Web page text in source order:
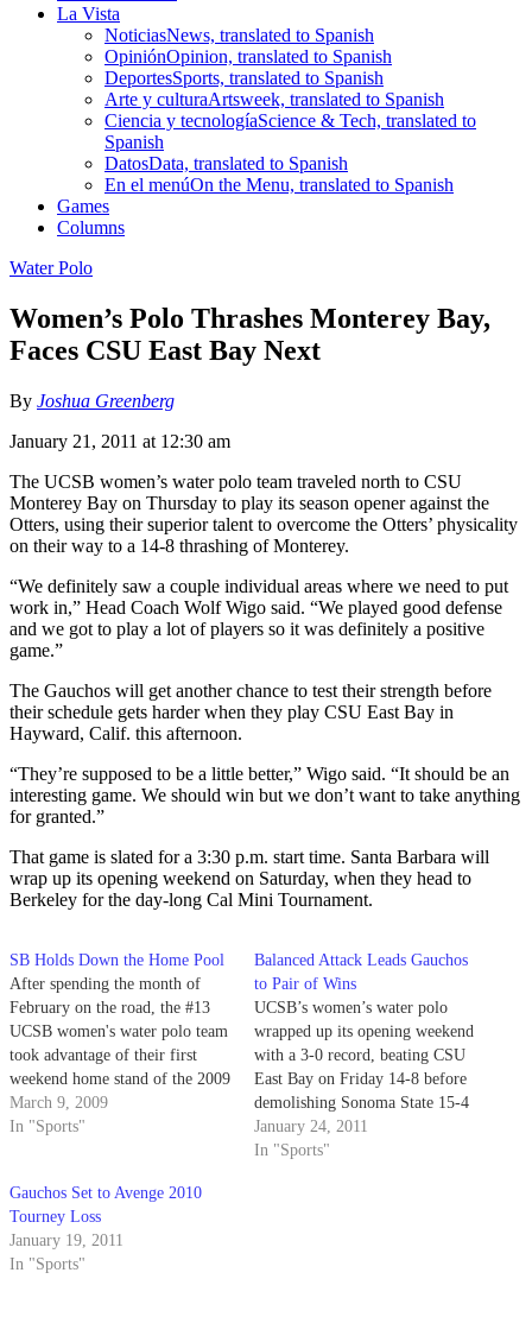
La Vista
NoticiasNews, translated to Spanish
OpiniónOpinion, translated to Spanish
DeportesSports, translated to Spanish
Arte y culturaArtsweek, translated to Spanish
Ciencia y tecnologíaScience & Tech, translated to
Spanish
DatosData, translated to Spanish
En el menúOn the Menu, translated to Spanish
Games
Columns
Water Polo
Women’s Polo Thrashes Monterey Bay,
Faces CSU East Bay Next
By Joshua Greenberg
January 21, 2011 at 12:30 am
The UCSB women’s water polo team traveled north to CSU
Monterey Bay on Thursday to play its season opener against the
Otters, using their superior talent to overcome the Otters’ physicality
on their way to a 14-8 thrashing of Monterey.
“We definitely saw a couple individual areas where we need to put
work in,” Head Coach Wolf Wigo said. “We played good defense
and we got to play a lot of players so it was definitely a positive
game.”
The Gauchos will get another chance to test their strength before
their schedule gets harder when they play CSU East Bay in
Hayward, Calif. this afternoon.
“They’re supposed to be a little better,” Wigo said. “It should be an
interesting game. We should win but we don’t want to take anything
for granted.”
That game is slated for a 3:30 p.m. start time. Santa Barbara will
wrap up its opening weekend on Saturday, when they head to
Berkeley for the day-long Cal Mini Tournament.
SB Holds Down the Home Pool
After spending the month of
February on the road, the #13
UCSB women's water polo team
took advantage of their first
weekend home stand of the 2009
regular season by dismantling
CSU Monterey Bay 15-7 on
Campus Pool, knocking off…
March 9, 2009
In "Sports"
Balanced Attack Leads Gauchos
to Pair of Wins
UCSB’s women’s water polo
wrapped up its opening weekend
with a 3-0 record, beating CSU
East Bay on Friday 14-8 before
demolishing Sonoma State 15-4
at the Cal Mini Tournament in
Berkeley on Saturday.
January 24, 2011
In "Sports"
Gauchos Set to Avenge 2010
Tourney Loss
January 19, 2011
In "Sports"